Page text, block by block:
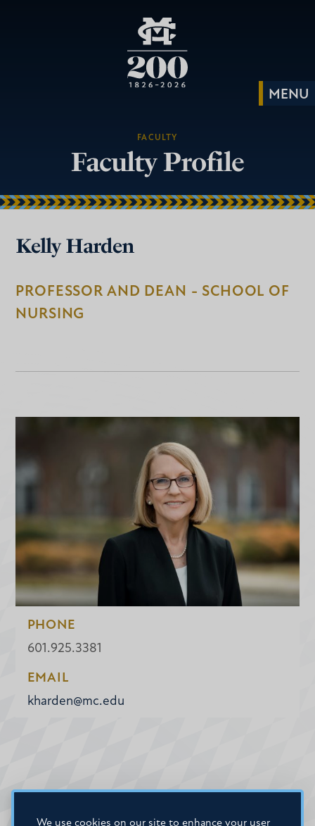
We use cookies on our site to enhance your user
FACULTY
Faculty Profile
Kelly Harden
PROFESSOR AND DEAN - SCHOOL OF
NURSING
PHONE
601.925.3381
EMAIL
kharden@mc.edu